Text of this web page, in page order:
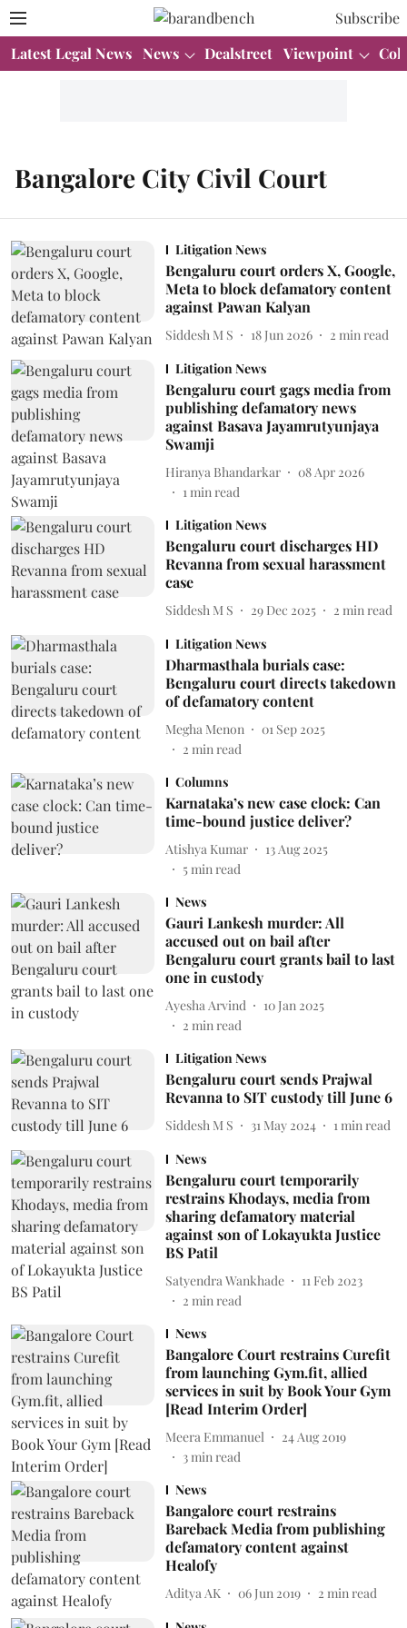
Subscribe
Latest Legal News News Dealstreet Viewpoint
Bangalore City Civil Court
Litigation News
Bengaluru court orders X, Google,
Meta to block defamatory content
against Pawan Kalyan
Siddesh M S 18 Jun 2026 2 min read
Litigation News
Bengaluru court gags media from
publishing defamatory news
against Basava Jayamrutyunjaya
Swamji
Hiranya Bhandarkar
08 Apr 2026
1min read
Litigation News
Bengaluru court discharges HD
Revanna from sexual harassment
case
Siddesh M S 29 Dec 2025 2 min read
Litigation News
Dharmasthala burials case:
Bengaluru court directs takedown
of defamatory content
Megha Menon
01 Sep 2025
2 min read
Columns
Karnataka’s new case clock: Can
time-bound justice deliver?
Atishya Kumar
13 Aug 2025
5min read
News
Gauri Lankesh murder: All
accused out on bail after
Bengaluru court grants bail to last
one in custody
Ayesha Arvind
10 Jan 2025
2 min read
Litigation News
Bengaluru court sends Prajwal
Revanna to SIT custody till June 6
Siddesh M S 31 May 2024 1 min read
News
Bengaluru court temporarily
restrains Khodays, media from
sharing defamatory material
against son of Lokayukta Justice
BS Patil
Satyendra Wankhade
11 Feb 2023
2 min read
News
Bangalore Court restrains Curefit
from launching Gym.fit, allied
services in suit by Book Your Gym
[Read Interim Order]
Meera Emmanuel
24 Aug 2019
3min read
News
Bangalore court restrains
Bareback Media from publishing
defamatory content against
Healofy
Aditya AK 06 Jun 2019 2 min read